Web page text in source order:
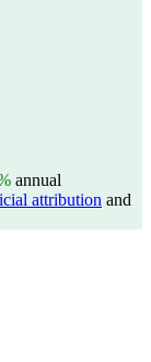
annual
attribution and